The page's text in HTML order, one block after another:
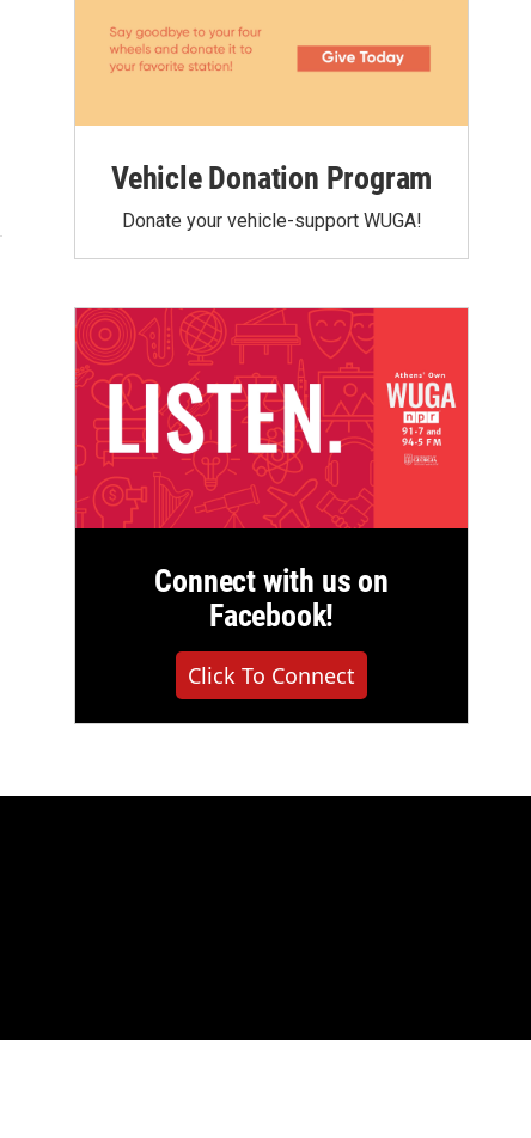
Vehicle Donation Program
Donate your vehicle-support WUGA!
Connect with us on
Facebook!
Click To Connect